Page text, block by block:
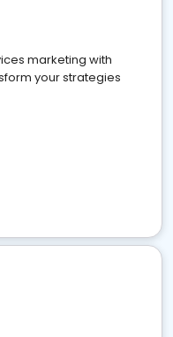
marketing with
your strategies